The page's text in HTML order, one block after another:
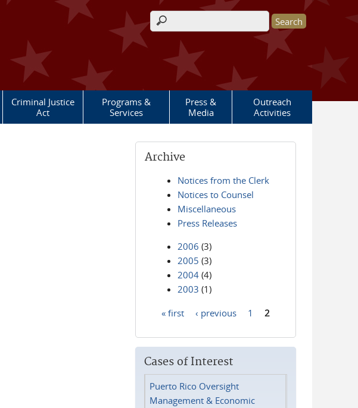
Search form
Criminal Justice
Act
Programs &
Services
Press &
Media
Outreach
Activities
Archive
Notices from the Clerk
Notices to Counsel
Miscellaneous
Press Releases
2006 (3)
2005 (3)
2004 (4)
2003 (1)
« first ‹ previous 1 2
Cases of Interest
Puerto Rico Oversight
Management & Economic